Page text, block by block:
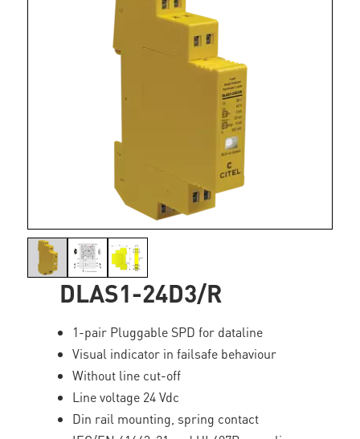
DLAS1-24D3/R
1-pair Pluggable SPD for dataline
Visual indicator in failsafe behaviour
Without line cut-off
Line voltage 24 Vdc
Din rail mounting, spring contact